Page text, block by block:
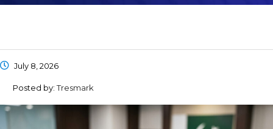
July 8, 2026
Posted by:Tresmark